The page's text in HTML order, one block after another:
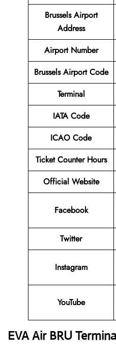
Brussels Airport
Address
Airport Number
Brussels Airport Code
Terminal
IATA Code
ICAO Code
Ticket Counter Hours
Official Website
Facebook
Twitter
Instagram
YouTube
EVA Air BRU